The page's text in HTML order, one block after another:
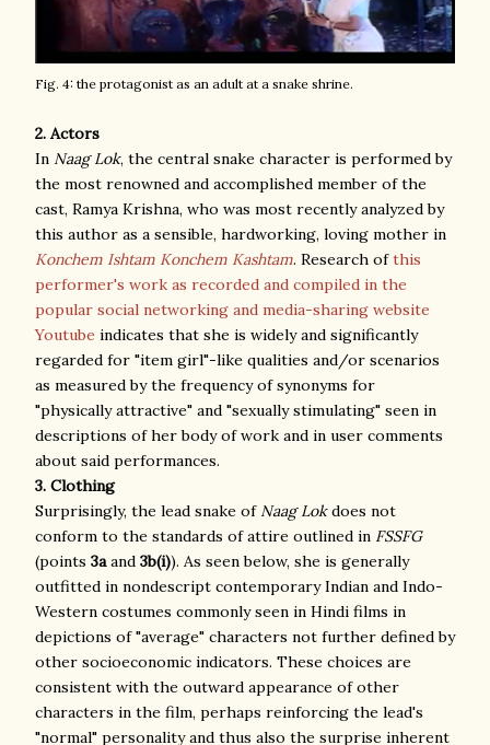
Fig. 4: the protagonist as an adult at a snake shrine.
2. Actors
In Naag Lok, the central snake character is performed by
the most renowned and accomplished member of the
cast, Ramya Krishna, who was most recently analyzed by
this author as a sensible, hardworking, loving mother in
Konchem Ishtam Konchem Kashtam. Research ofthis
performer's work as recorded and compiled in the
popular social networking and media-sharing website
Youtube indicates that she is widely and significantly
regarded for "item girl"-like qualities and/or scenarios
as measured by the frequency of synonyms for
"physically attractive" and "sexually stimulating" seen in
descriptions of her body of work and in user comments
about said performances.
3. Clothing
Surprisingly, the lead snake of Naag Lokdoes not
conform to the standards of attire outlined in FSSFG
(points 3aand 3b(i)). As seen below, she is generally
outfitted in nondescript contemporary Indian and Indo-
Western costumes commonly seen in Hindi films in
depictions of "average" characters not further defined by
other socioeconomic indicators. These choices are
consistent with the outward appearance of other
characters in the film, perhaps reinforcing the lead's
"normal" personality and thus also the surprise inherent